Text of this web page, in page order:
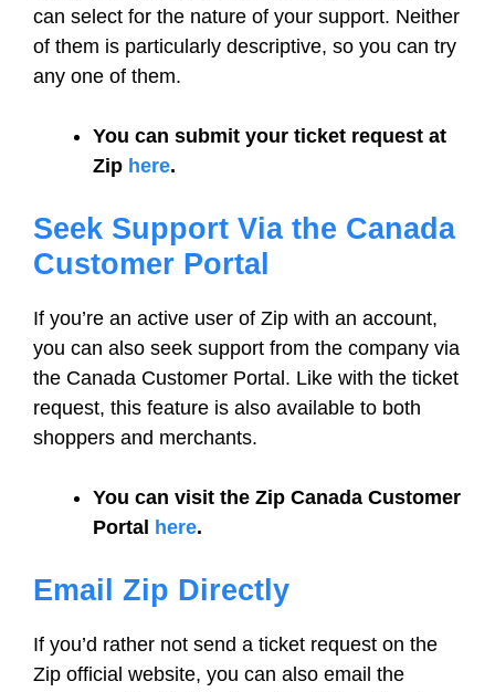
can select for the nature of your support. Neither
of them is particularly descriptive, so you can try
any one of them.
You can submit your ticket request at
Zip here.
Seek Support Via the Canada
Customer Portal
If you’re an active user of Zip with an account,
you can also seek support from the company via
the Canada Customer Portal. Like with the ticket
request, this feature is also available to both
shoppers and merchants.
You can visit the Zip Canada Customer
Portal
here.
Email Zip Directly
If you’d rather not send a ticket request on the
Zip official website, you can also email the